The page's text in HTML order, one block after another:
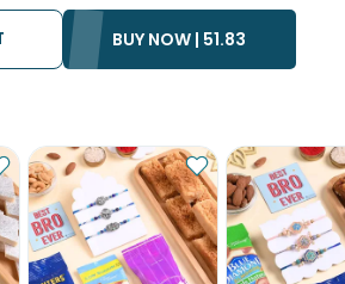
may be delivered a day prior or a day
delivery.
address as the delivery cannot
address.
BUY NOW | 51.83